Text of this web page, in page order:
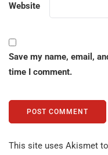
Website
Save my name, email,
time I comment.
This site uses Akismet